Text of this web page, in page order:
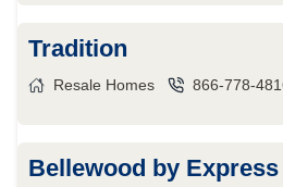
Tradition
Resale Homes 866-778-
Bellewood by